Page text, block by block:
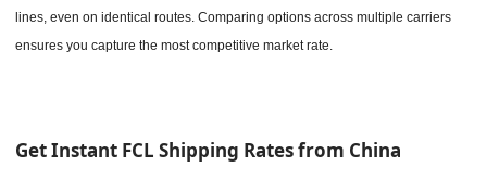
lines, even on identical routes. Comparing options across multiple carriers
ensures you capture the most competitive market rate.
Get Instant FCL Shipping Rates from China